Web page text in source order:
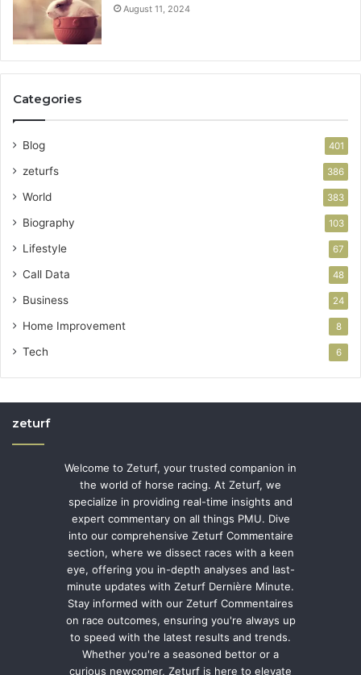
August 11, 2024
Categories
Blog 401
zeturfs 386
World 383
Biography 103
Lifestyle 67
Call Data 48
Business 24
Home Improvement 8
Tech 6
zeturf
Welcome to Zeturf, your trusted companion in
the world of horse racing. At Zeturf, we
specialize in providing real-time insights and
expert commentary on all things PMU. Dive
into our comprehensive Zeturf Commentaire
section, where we dissect races with a keen
eye, offering you in-depth analyses and last-
minute updates with Zeturf Dernière Minute.
Stay informed with our Zeturf Commentaires
on race outcomes, ensuring you're always up
to speed with the latest results and trends.
Whether you're a seasoned bettor or a
curious newcomer, Zeturf is here to elevate